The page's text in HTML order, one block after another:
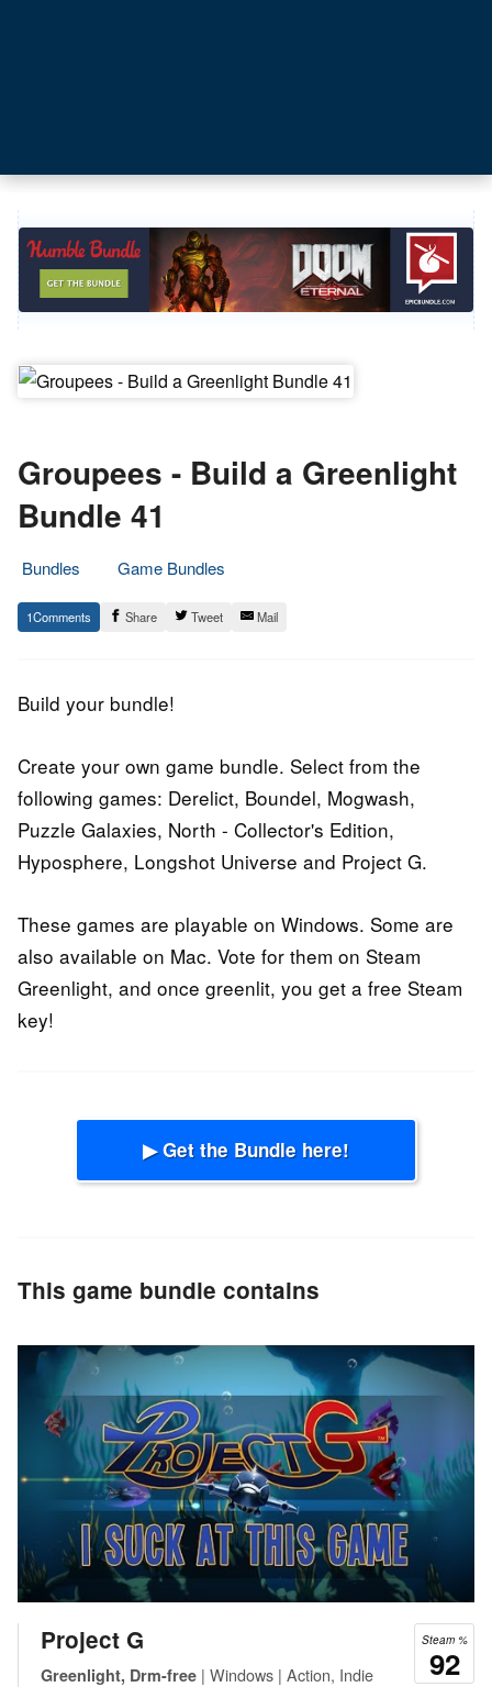
Groupees - Build a Greenlight
Bundle 41
Bundles
Game Bundles
21.
March
Epic
Staff
1 Share Tweet Mail
Build your bundle!
Create your own game bundle. Select from the
following games: Derelict, Boundel, Mogwash,
Puzzle Galaxies, North - Collector's Edition,
Hyposphere, Longshot Universe and Project G.
These games are playable on Windows. Some are
also available on Mac. Vote for them on Steam
Greenlight, and once greenlit, you get a free Steam
key!
▶ Get the Bundle here!
This game bundle contains
Steam %
92
Project G
Greenlight, Drm-free | Windows | Action, Indie